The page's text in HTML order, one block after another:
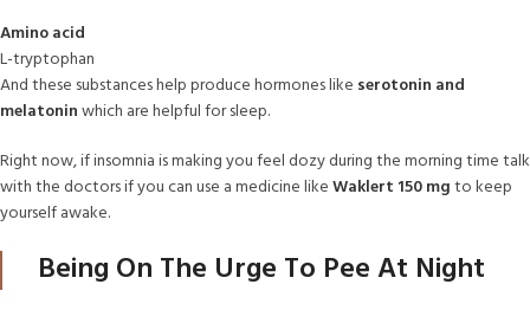
Amino acid
L-tryptophan
And these substances help produce hormones like serotonin and
melatoninwhich are helpful for sleep.
Right now, if insomnia is making you feel dozy during the morning time talk
with the doctors if you can use a medicine likeWaklert 150 mgto keep
yourself awake.
Being On The Urge To Pee At Night